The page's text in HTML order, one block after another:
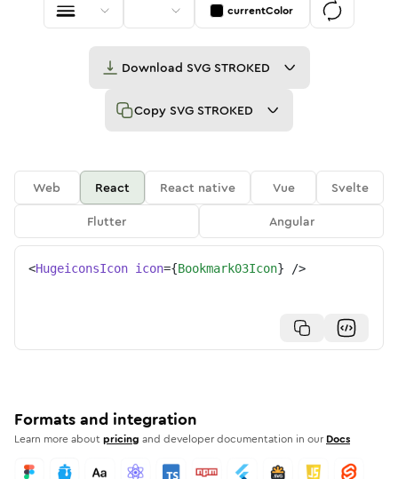
currentColor
Download SVG STROKED
Copy SVG STROKED
Web React React native Vue
Svelte
Flutter
Angular
<HugeiconsIcon icon={Bookmark03Icon} />
Formats and integration
Learn more aboutpricing and developer documentation in our Docs